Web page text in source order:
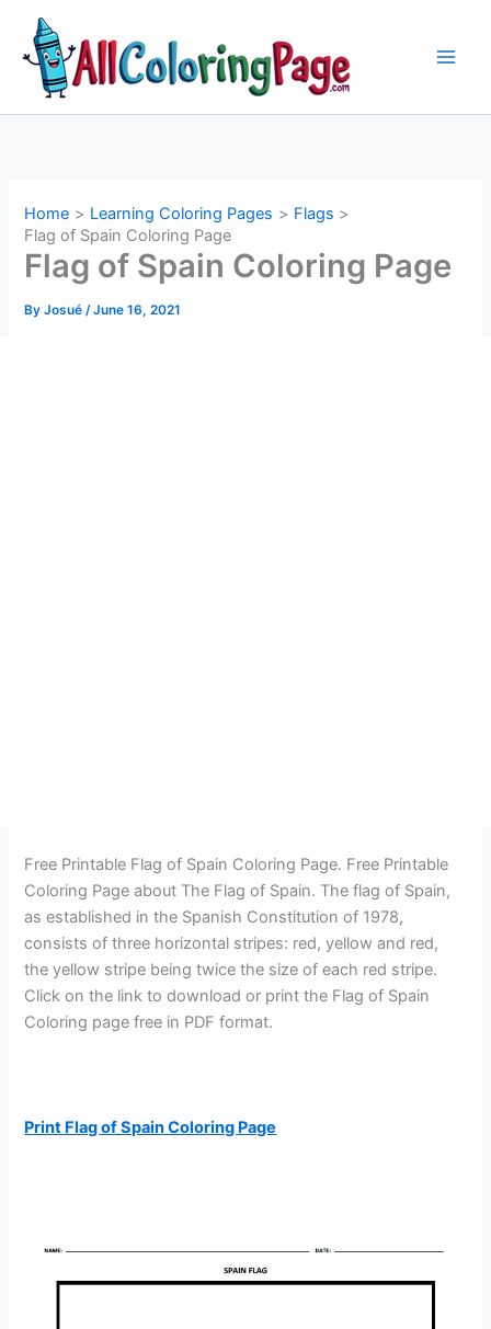
content
Home Learning Coloring Pages
Flags
Flag of Spain Coloring Page
Flag of Spain Coloring Page
ByJosué/June 16, 2021
Free Printable Flag of Spain Coloring Page. Free Printable
Coloring Page about The Flag of Spain. The flag of Spain,
as established in the Spanish Constitution of 1978,
consists of three horizontal stripes: red, yellow and red,
the yellow stripe being twice the size of each red stripe.
Click on the link to download or print the Flag of Spain
Coloring page free in PDF format.
Print Flag of Spain Coloring Page